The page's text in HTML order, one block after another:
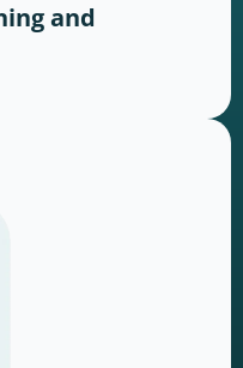
and